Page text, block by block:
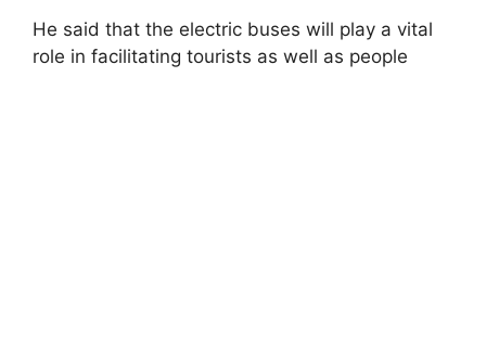
He said that the electric buses will play a vital
role in facilitating tourists as well as people